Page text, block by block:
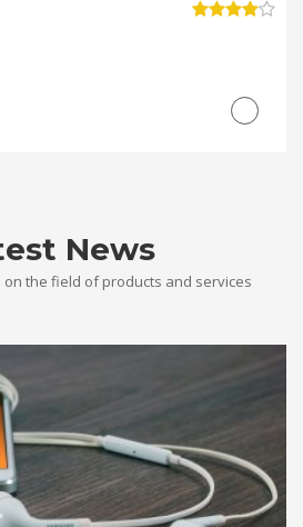
News
on the field of products and services